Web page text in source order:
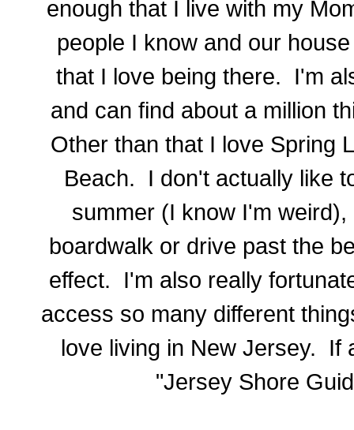
enough that I live with my
people I know and our
that I love being there. I'm
and can find about a million
Other than that I love Spring
Beach. I don't actually like
summer (I know I'm
boardwalk or drive past the
effect. I'm also really
access so many different
love living in New Jersey. If
"Jersey Shore